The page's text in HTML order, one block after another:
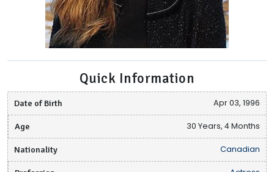
Quick Information
Date of Birth Apr 03, 1996
Age 30 Years, 4 Months
Nationality Canadian